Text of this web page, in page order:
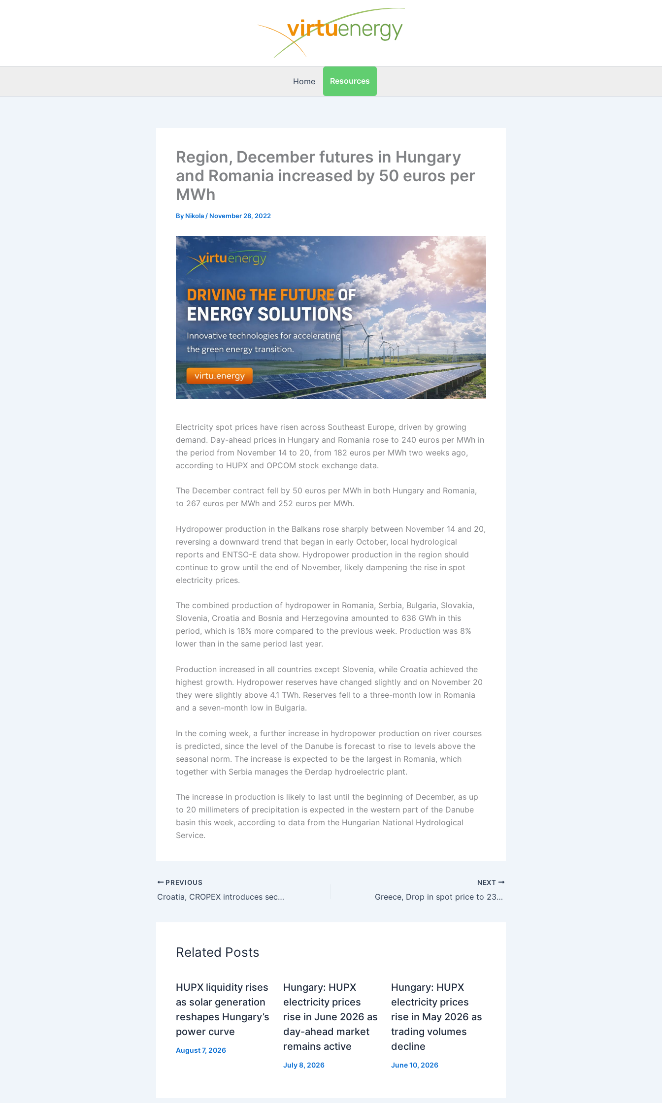
Home Resources
Region, December futures in Hungary
and Romania increased by 50 euros per
MWh
By Nikola / November 28, 2022
Electricity spot prices have risen across Southeast Europe, driven by growing
demand. Day-ahead prices in Hungary and Romania rose to 240 euros per MWh in
the period from November 14 to 20, from 182 euros per MWh two weeks ago,
according to HUPX and OPCOM stock exchange data.
The December contract fell by 50 euros per MWh in both Hungary and Romania,
to 267 euros per MWh and 252 euros per MWh.
Hydropower production in the Balkans rose sharply between November 14 and 20,
reversing a downward trend that began in early October, local hydrological
reports and ENTSO-E data show. Hydropower production in the region should
continue to grow until the end of November, likely dampening the rise in spot
electricity prices.
The combined production of hydropower in Romania, Serbia, Bulgaria, Slovakia,
Slovenia, Croatia and Bosnia and Herzegovina amounted to 636 GWh in this
period, which is 18% more compared to the previous week. Production was 8%
lower than in the same period last year.
Production increased in all countries except Slovenia, while Croatia achieved the
highest growth. Hydropower reserves have changed slightly and on November 20
they were slightly above 4.1 TWh. Reserves fell to a three-month low in Romania
and a seven-month low in Bulgaria.
In the coming week, a further increase in hydropower production on river courses
is predicted, since the level of the Danube is forecast to rise to levels above the
seasonal norm. The increase is expected to be the largest in Romania, which
together with Serbia manages the Đerdap hydroelectric plant.
The increase in production is likely to last until the beginning of December, as up
to 20 millimeters of precipitation is expected in the western part of the Danube
basin this week, according to data from the Hungarian National Hydrological
Service.
PREVIOUS
Croatia, CROPEX introduces second auction for Day ahead market
NEXT
Greece, Drop in spot price to 232.6 euros per MWh in October
Related Posts
HUPX liquidity rises
as solar generation
reshapes Hungary’s
power curve
August 7, 2026
Hungary: HUPX
electricity prices
rise in June 2026 as
day-ahead market
remains active
July 8, 2026
Hungary: HUPX
electricity prices
rise in May 2026 as
trading volumes
decline
June 10, 2026